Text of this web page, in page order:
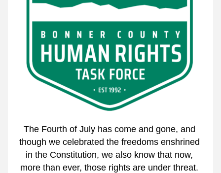
The Fourth of July has come and gone, and
though we celebrated the freedoms enshrined
in the Constitution, we also know that now,
more than ever, those rights are under threat.